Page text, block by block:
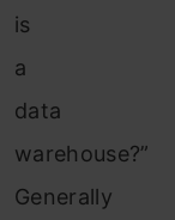
is
a
data
warehouse?”
Generally